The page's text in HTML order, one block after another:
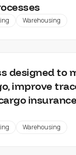
Warehousing
designed to
improve
insurance
Warehousing